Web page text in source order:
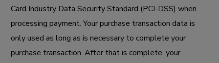
Card Industry Data Security Standard (PCI-DSS) when
processing payment. Your purchase transaction data is
only used as long as is necessary to complete your
purchase transaction. After that is complete, your